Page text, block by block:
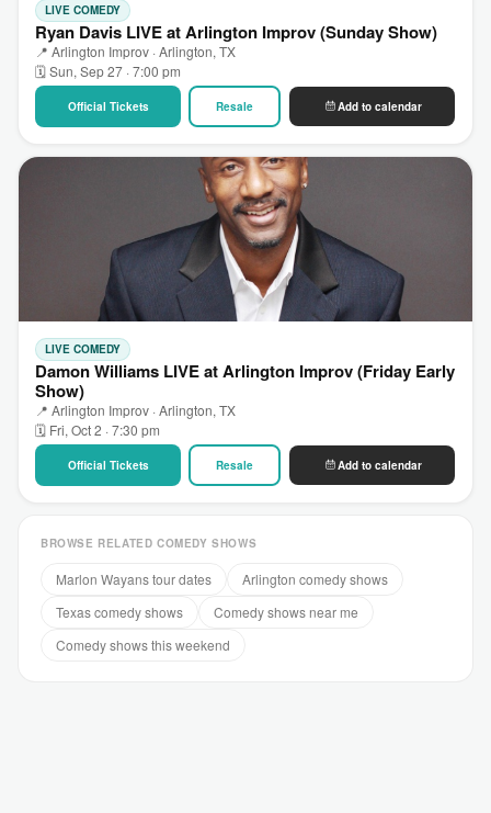
LIVE COMEDY
Ryan Davis LIVE at Arlington Improv (Sunday Show)
📍 Arlington Improv · Arlington, TX
🗓 Sun, Sep 27 · 7:00 pm
Official Tickets Resale Add to calendar
LIVE COMEDY
Damon Williams LIVE at Arlington Improv (Friday Early
Show)
📍 Arlington Improv · Arlington, TX
🗓 Fri, Oct 2 · 7:30 pm
Official Tickets Resale Add to calendar
BROWSE RELATED COMEDY SHOWS
Marlon Wayans tour dates
Arlington comedy shows
Texas comedy shows
Comedy shows near me
Comedy shows this weekend